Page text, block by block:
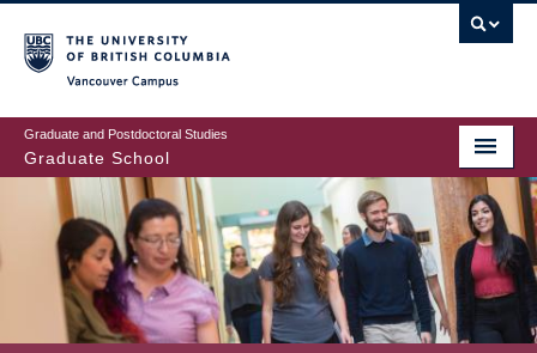
to
main
content
Graduate and Postdoctoral Studies
Graduate School